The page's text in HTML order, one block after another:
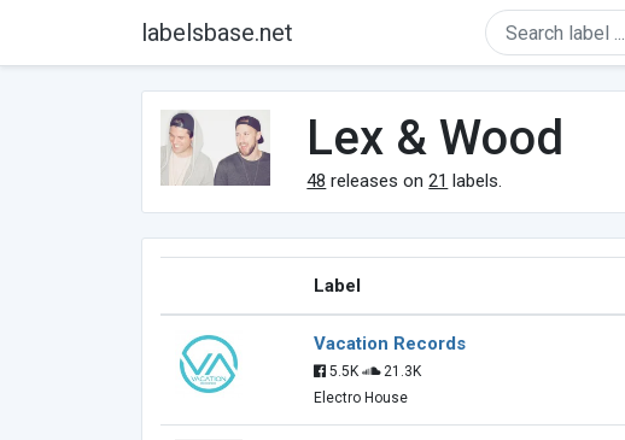
labelsbase.net
Lex & Wood
48 releases on21 labels.
Label
Vacation Records
5.5K
21.3K
Electro House